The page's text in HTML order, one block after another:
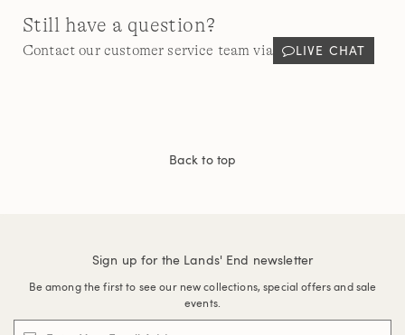
Still have a question?
Contact our customer service team via LIVE CHAT
Back to top
Sign up for the Lands' End newsletter
Be among the first to see our new collections, special offers and sale
events.